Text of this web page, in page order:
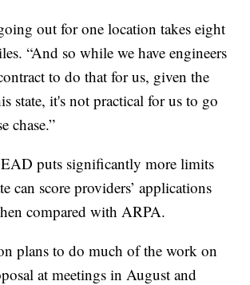
out for one location takes eight
“And so while we have engineers
to do that for us, given the
state, it's not practical for us to go
chase.”
puts significantly more limits
can score providers’ applications
compared with ARPA.
plans to do much of the work on
at meetings in August and